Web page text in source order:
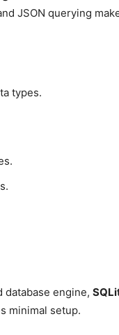
JSON querying
types.
database engine,
minimal setup.